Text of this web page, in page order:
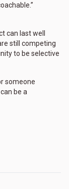
can last well
still competing
to be selective
someone
be a